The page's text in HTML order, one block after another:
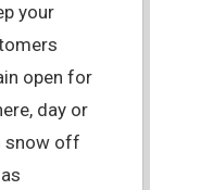
your
open for
day or
snow off